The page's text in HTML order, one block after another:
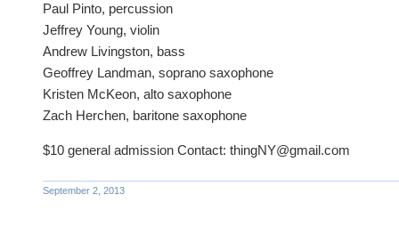
Paul Pinto, percussion
Jeffrey Young, violin
Andrew Livingston, bass
Geoffrey Landman, soprano saxophone
Kristen McKeon, alto saxophone
Zach Herchen, baritone saxophone
$10 general admission Contact: thingNY@gmail.com
September 2, 2013